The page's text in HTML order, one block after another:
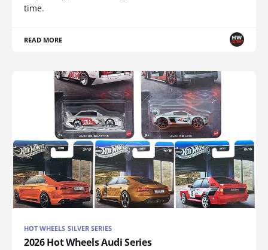
time.
READ MORE
HOT WHEELS SILVER SERIES
2026 Hot Wheels Audi Series